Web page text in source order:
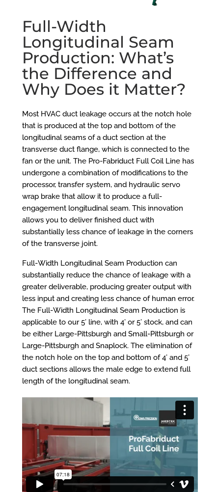
Full-Width
Longitudinal Seam
Production: What’s
the Difference and
Why Does it Matter?
Most HVAC duct leakage occurs at the notch hole
that is produced at the top and bottom of the
longitudinal seams of a duct section at the
transverse duct flange, which is connected to the
fan or the unit. The Pro-Fabriduct Full Coil Linehas
undergone a combination of modifications to the
processor, transfer system, and hydraulic servo
wrap brake that allow it to produce a full-
engagement longitudinal seam. This innovation
allows you to deliver finished duct with
substantially less chance of leakage in the corners
of the transverse joint.
Full-Width Longitudinal Seam Production can
substantially reduce the chance of leakage with a
greater deliverable, producing greater output with
less input and creating less chance of human error.
The Full-Width Longitudinal Seam Production is
applicable to our 5’ line, with 4’ or 5’ stock, and can
be either Large-Pittsburgh and Small-Pittsburgh or
Large-Pittsburgh and Snaplock. The elimination of
the notch hole on the top and bottom of 4’ and 5’
duct sections allows the male edge to extend full
length of the longitudinal seam.